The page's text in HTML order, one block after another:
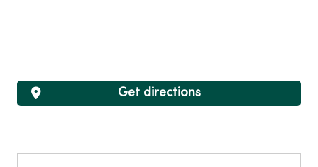
Get directions